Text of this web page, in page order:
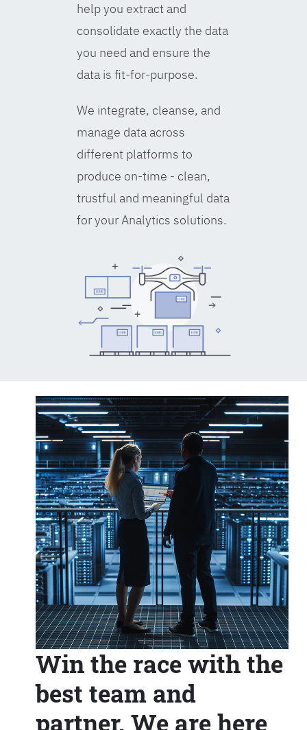
help you extract and
consolidate exactly the data
you need and ensure the
data is fit-for-purpose.
We integrate, cleanse, and
manage data across
different platforms to
produce on-time - clean,
trustful and meaningful data
for your Analytics solutions.
Win the race with the
best team and
partner. We are here